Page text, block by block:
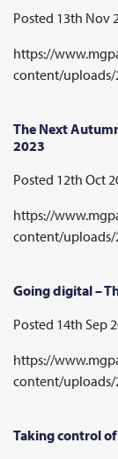
Posted 13th Nov
https://
content/uploads/
The Next
2023
Posted 12th Oct
https://
content/uploads/
Going digital –
Posted 14th Sep
https://
content/uploads/
Taking control